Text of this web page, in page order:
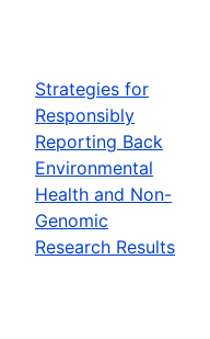
Strategies for
Responsibly
Reporting Back
Environmental
Health and Non-
Genomic
Research Results